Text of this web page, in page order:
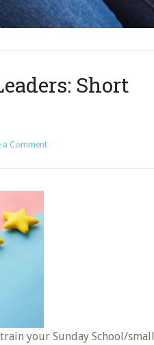
Short
a Comment
your Sunday School/small